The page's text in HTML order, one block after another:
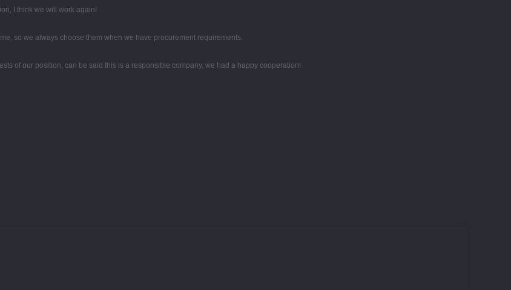
I think we will work again!
so we always choose them when we have procurement requirements.
of our position, can be said this is a responsible company, we had a happy cooperation!